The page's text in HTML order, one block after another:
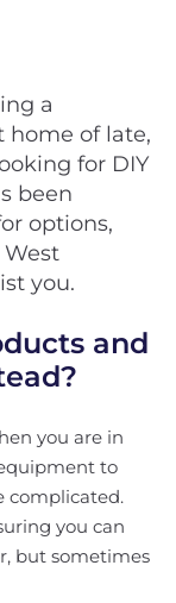
a
home of late,
for DIY
been
options,
you.
and
you are in
to
complicated.
you can
but sometimes